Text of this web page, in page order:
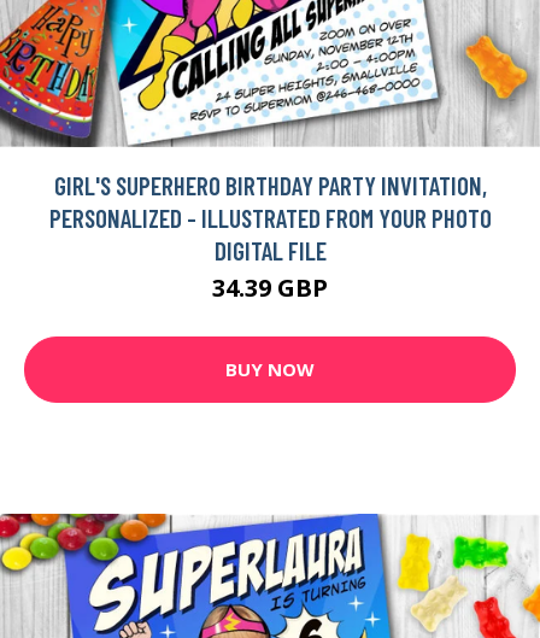
GIRL'S SUPERHERO BIRTHDAY PARTY INVITATION,
PERSONALIZED - ILLUSTRATED FROM YOUR PHOTO
DIGITAL FILE
34.39 GBP
BUY NOW